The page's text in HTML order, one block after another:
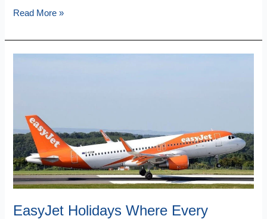
Read More »
EasyJet Holidays Where Every
Destination
Feels
Like
Home